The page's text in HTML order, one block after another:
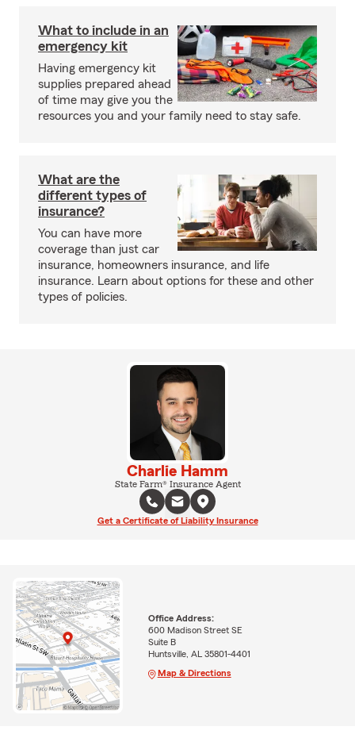
What to include in an
emergency kit
Having emergency kit
supplies prepared ahead
of time may give you the
resources you and your family need to stay safe.
What are the
different types of
insurance?
You can have more
coverage than just car
insurance, homeowners insurance, and life
insurance. Learn about options for these and other
types of policies.
Charlie Hamm
State Farm® Insurance Agent
Get a Certificate of Liability Insurance
Office Address:
600 Madison Street SE
Suite B
Huntsville, AL 35801-4401
Map & Directions